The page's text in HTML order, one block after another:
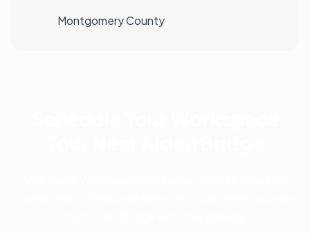
Montgomery County